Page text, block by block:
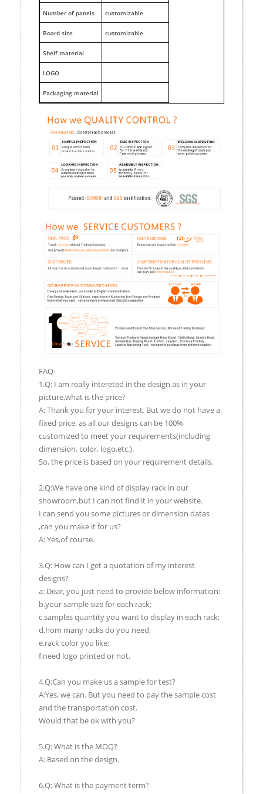
Number of panels customizable
Board size customizable
Shelf material
LOGO
Packaging material
FAQ
1.Q: I am really intereted in the design as in your
picture,what is the price?
A: Thank you for your interest. But we do not have a
fixed price, as all our designs can be 100%
customized to meet your requirements(including
dimension, color, logo,etc.).
So, the price is based on your requirement details.
2.Q:We have one kind of display rack in our
showroom,but I can not find it in your website.
I can send you some pictures or dimension datas
,can you make it for us?
A: Yes,of course.
3.Q: How can I get a quotation of my interest
designs?
a: Dear, you just need to provide below information:
b.your sample size for each rack;
c.samples quantity you want to display in each rack;
d.hom many racks do you need;
e.rack color you like;
f.need logo printed or not.
4.Q:Can you make us a sample for test?
A:Yes, we can. But you need to pay the sample cost
and the transportation cost.
Would that be ok with you?
5.Q: What is the MOQ?
A: Based on the design.
6.Q: What is the payment term?